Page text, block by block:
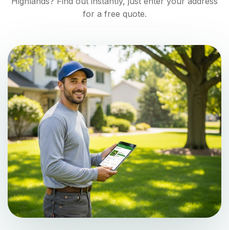
for a free quote.